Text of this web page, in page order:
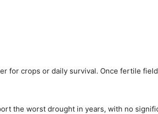
for crops or daily survival. Once fertile
the worst drought in years, with no